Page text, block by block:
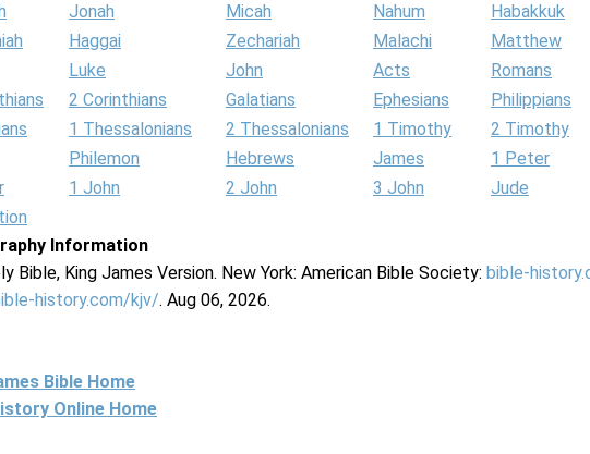
Jonah Micah Nahum
Habakkuk
Haggai Zechariah Malachi
Matthew
Luke John Acts
Romans
2 Corinthians Galatians Ephesians
Philippians
1 Thessalonians 2 Thessalonians 1 Timothy
2 Timothy
Philemon Hebrews James
1 Peter
1 John 2 John 3 John
Jude
Information
Bible, King James Version. New York: American Bible Society: bible-
history.com/kjv/. Aug 06, 2026.
Bible Home
Online Home